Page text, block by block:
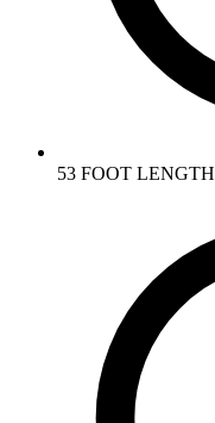
53 FOOT LENGTH